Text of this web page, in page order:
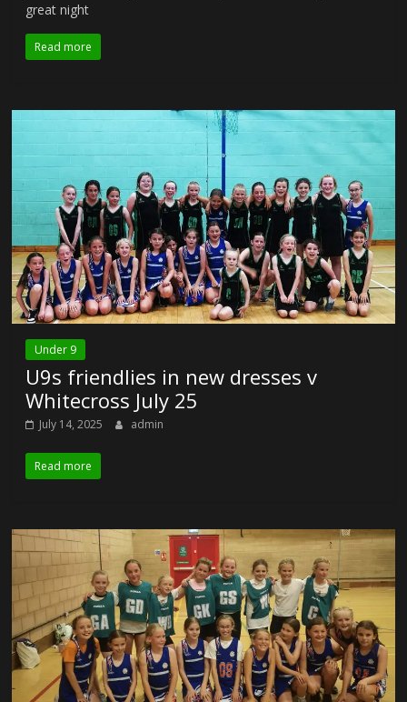
great night
Read more
Under 9
U9s friendlies in new dresses v
Whitecross July 25
July 14, 2025 admin
Read more